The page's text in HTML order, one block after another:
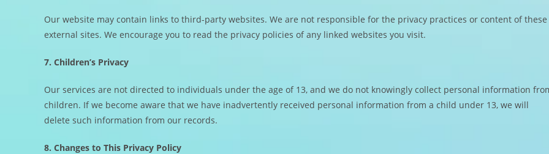
Our website may contain links to third-party websites. We are not responsible for the privacy practices or content of these
external sites. We encourage you to read the privacy policies of any linked websites you visit.
7. Children’s Privacy
Our services are not directed to individuals under the age of 13, and we do not knowingly collect personal information
children. If we become aware that we have inadvertently received personal information from a child under 13, we will
delete such information from our records.
8. Changes to This Privacy Policy